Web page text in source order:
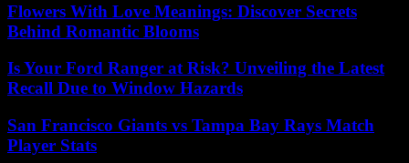
Flowers With Love Meanings: Discover Secrets
Behind Romantic Blooms
Is Your Ford Ranger at Risk? Unveiling the Latest
Recall Due to Window Hazards
San Francisco Giants vs Tampa Bay Rays Match
Player Stats